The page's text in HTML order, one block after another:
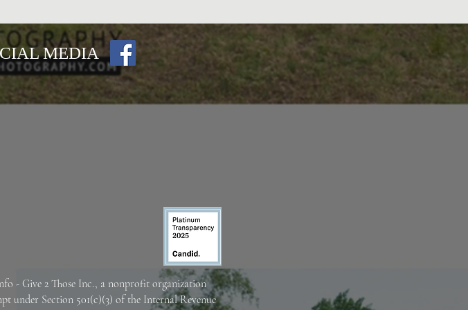
MEDIA
- Give 2 Those Inc., a nonprofit organization
under Section 501(c)(3) of the Internal Revenue